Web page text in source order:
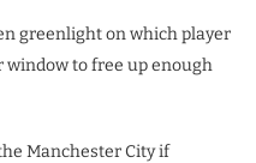
greenlight on which player
window to free up enough
Manchester City if